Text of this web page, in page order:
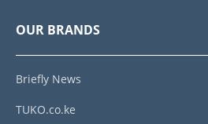
OUR BRANDS
Briefly News
TUKO.co.ke